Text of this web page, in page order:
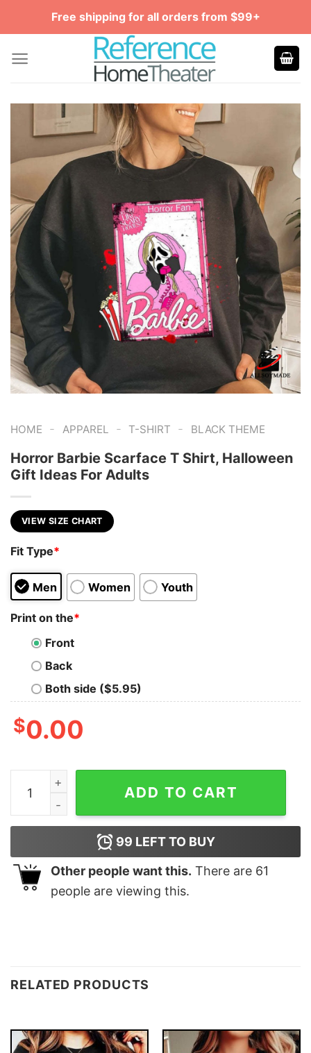
Free shipping for all orders from $99+
HOME - APPAREL - T-SHIRT - BLACK THEME
Horror Barbie Scarface T Shirt, Halloween
Gift Ideas For Adults
VIEW SIZE CHART
Fit Type*
Men Women Youth
Print on the*
Front
Back
Both side ($5.95)
$0.00
Horror Barbie Scarface T Shirt, Halloween Gift Ideas
ADD TO CART
99 LEFT TO BUY
Other people want this. There are 61
people are viewing this.
RELATED PRODUCTS